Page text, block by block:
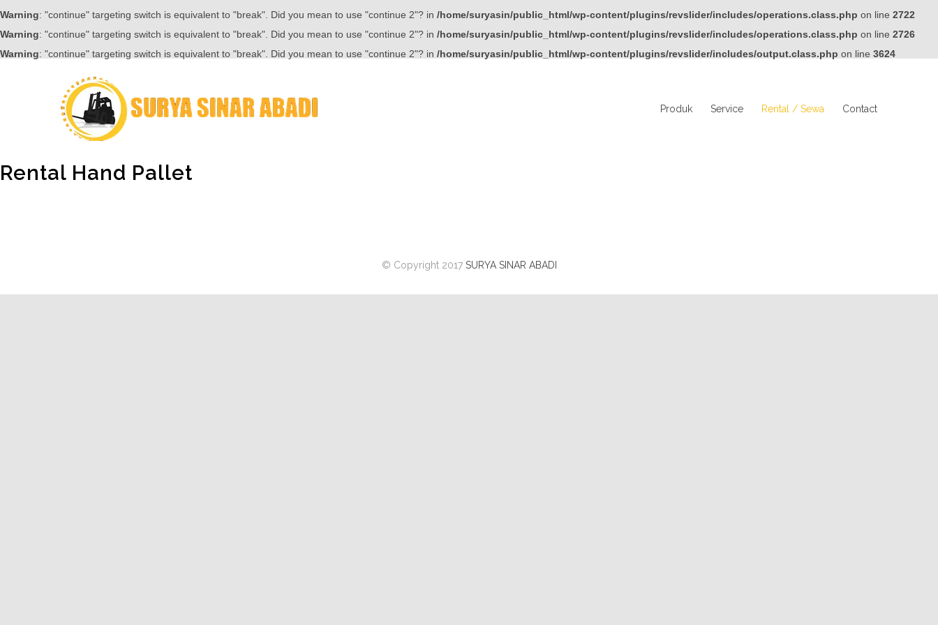
Warning: "continue" targeting switch is equivalent to "break". Did you mean to use "continue 2"? in /home/suryasin/public_html/wp-content/plugins/revslider/includes/operations.class.php on line 2722
Warning: "continue" targeting switch is equivalent to "break". Did you mean to use "continue 2"? in /home/suryasin/public_html/wp-content/plugins/revslider/includes/operations.class.php on line 2726
Warning: "continue" targeting switch is equivalent to "break". Did you mean to use "continue 2"? in /home/suryasin/public_html/wp-content/plugins/revslider/includes/output.class.php on line 3624
Produk Service Rental / Sewa Contact
Rental Hand Pallet
© Copyright 2017 SURYA SINAR ABADI